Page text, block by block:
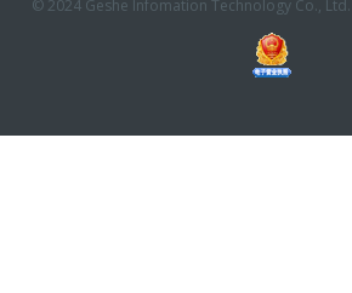
© 2024 Geshe Infomation Technology Co., Ltd.